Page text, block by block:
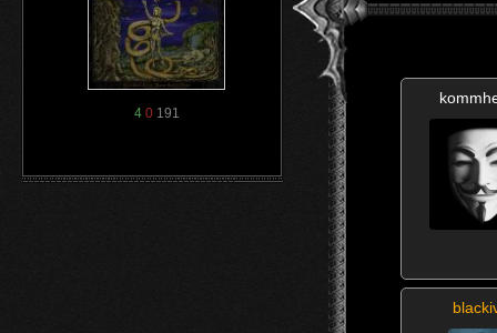
4 0191